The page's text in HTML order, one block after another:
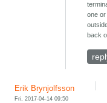
one
back
Erik Brynjolfsson
Fri, 2017-04-14 09:50